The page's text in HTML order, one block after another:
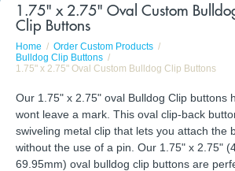
1.75" x 2.75" Oval Custom
Clip Buttons
Home
Order Custom Products
Bulldog Clip Buttons
1.75" x 2.75" Oval Custom Bulldog Clip Buttons
Our 1.75" x 2.75" oval Bulldog Clip buttons
wont leave a mark. This oval clip-back
swiveling metal clip that lets you attach the
without the use of a pin. Our 1.75" x 2.75"
69.95mm) oval bulldog clip buttons are